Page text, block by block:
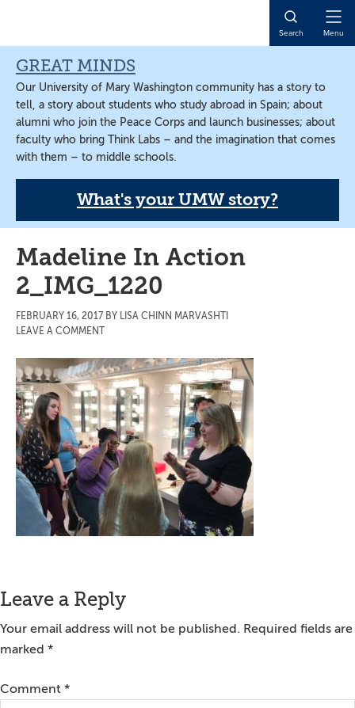
content
sidebar
content
Search Menu
GREAT MINDS
Our University of Mary Washington community has a story to
tell, a story about students who study abroad in Spain; about
alumni who join the Peace Corps and launch businesses; about
faculty who bring Think Labs – and the imagination that comes
with them – to middle schools.
What's your UMW story?
Madeline In Action
2_IMG_1220
FEBRUARY 16, 2017 BY LISA CHINN MARVASHTI
LEAVE A COMMENT
Reader
Interactions
Leave a Reply
Your email address will not be published. Required fields are
marked *
Comment *